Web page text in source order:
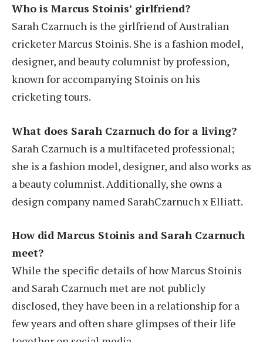
Who is Marcus Stoinis’ girlfriend?
Sarah Czarnuch is the girlfriend of Australian
cricketer Marcus Stoinis. She is a fashion model,
designer, and beauty columnist by profession,
known for accompanying Stoinis on his
cricketing tours.
What does Sarah Czarnuch do for a living?
Sarah Czarnuch is a multifaceted professional;
she is a fashion model, designer, and also works as
a beauty columnist. Additionally, she owns a
design company named SarahCzarnuch x Elliatt.
How did Marcus Stoinis and Sarah Czarnuch
meet?
While the specific details of how Marcus Stoinis
and Sarah Czarnuch met are not publicly
disclosed, they have been in a relationship for a
few years and often share glimpses of their life